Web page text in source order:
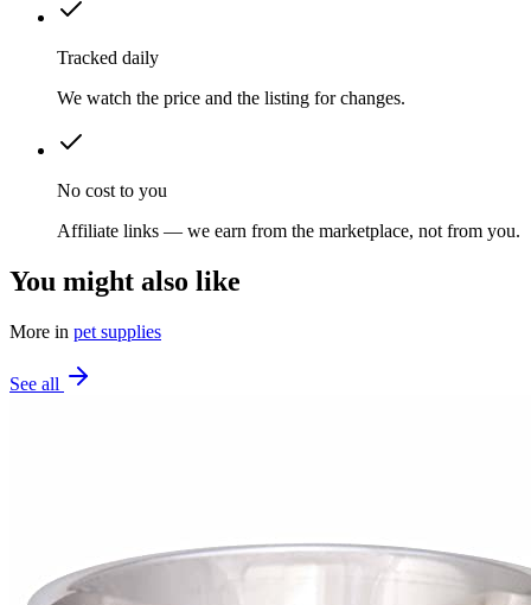
Tracked daily
We watch the price and the listing for changes.
No cost to you
Affiliate links — we earn from the marketplace, not from you.
You might also like
More in pet supplies
See all